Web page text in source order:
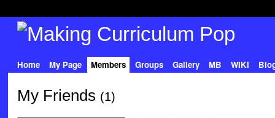
Home My Page Members Groups Gallery MB WIKI
My Friends (1)